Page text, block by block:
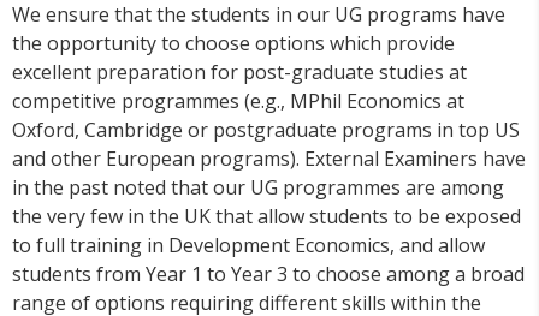
We ensure that the students in our UG programs have
the opportunity to choose options which provide
excellent preparation for post-graduate studies at
competitive programmes (e.g., MPhil Economics at
Oxford, Cambridge or postgraduate programs in top US
and other European programs). External Examiners have
in the past noted that our UG programmes are among
the very few in the UK that allow students to be exposed
to full training in Development Economics, and allow
students from Year 1 to Year 3 to choose among a broad
range of options requiring different skills within the